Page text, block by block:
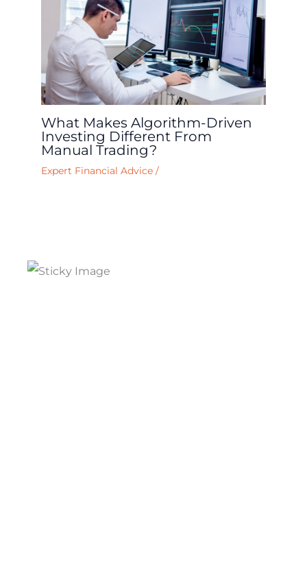
What Makes Algorithm-Driven
Investing Different From
Manual Trading?
Expert Financial Advice /